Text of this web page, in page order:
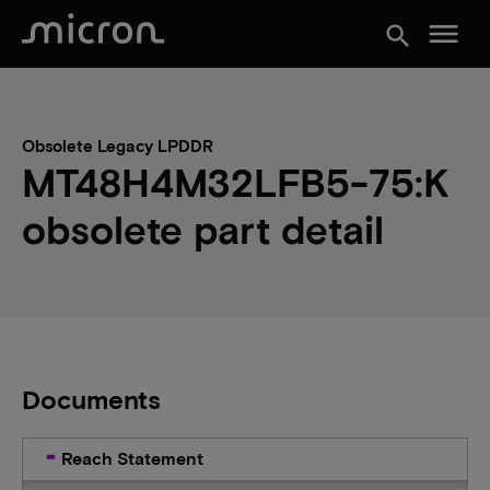
search menu
Obsolete Legacy LPDDR
MT48H4M32LFB5-75:K
obsolete part detail
Documents
Reach Statement